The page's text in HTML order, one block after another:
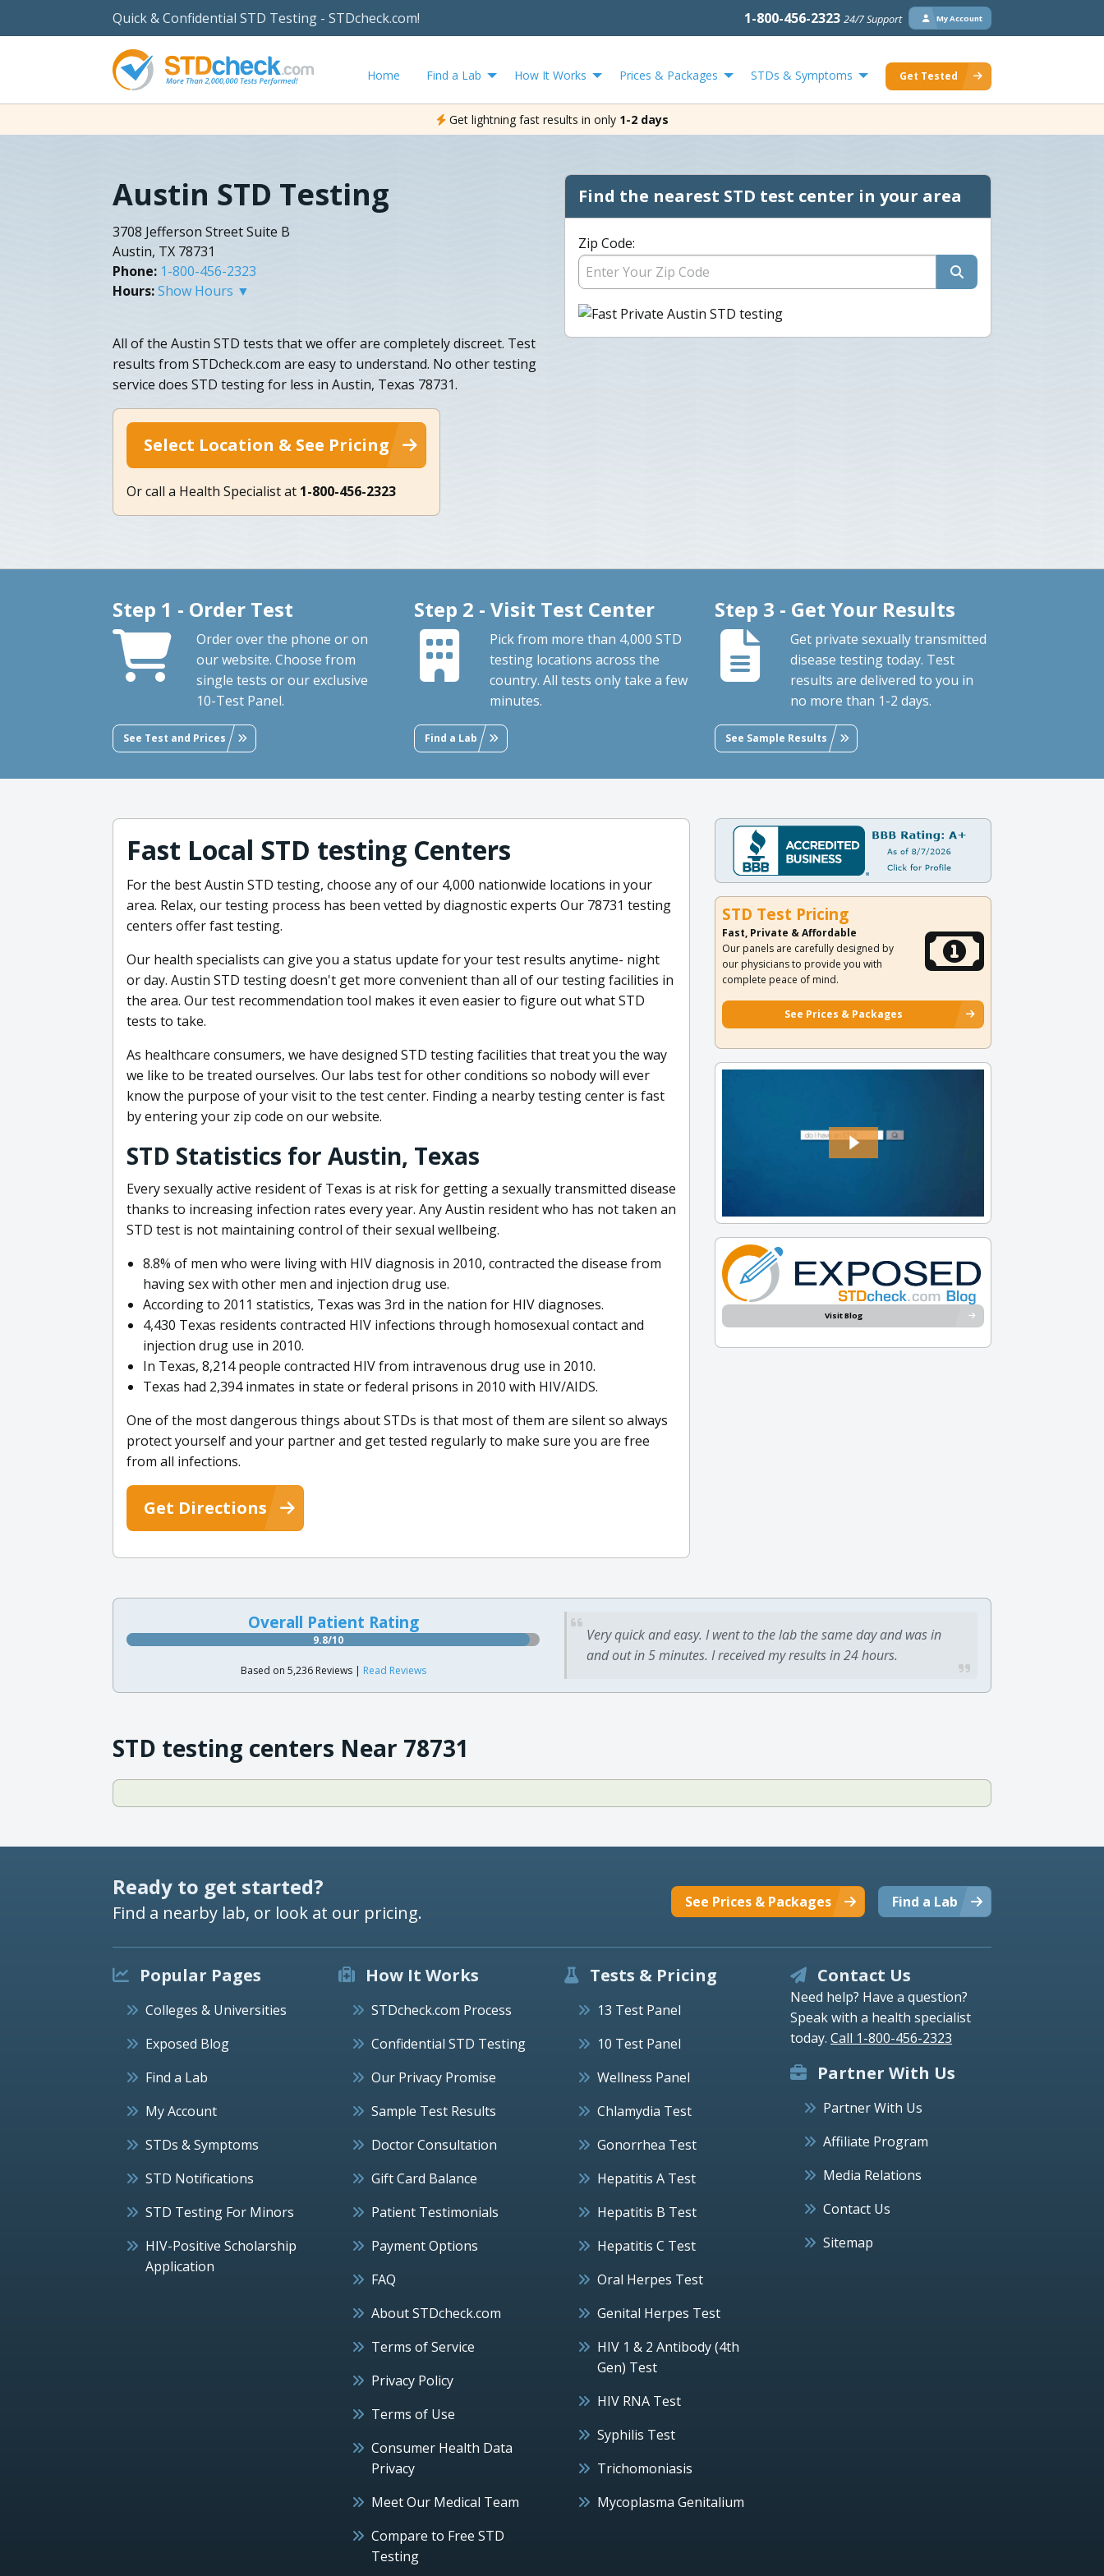
Quick & Confidential STD Testing - STDcheck.com! 1-800-456-2323 24/7 Support My Account
Home Find a Lab How It Works Prices & Packages STDs & Symptoms Get Tested
Get lightning fast results in only 1-2 days
Austin STD Testing
3708 Jefferson Street Suite B
Austin, TX 78731
Phone: 1-800-456-2323
Hours:Show Hours ▼
All of the Austin STD tests that we offer are completely discreet. Test
results from STDcheck.com are easy to understand. No other testing
service does STD testing for less in Austin, Texas 78731.
Select Location & See Pricing
Or call a Health Specialist at 1-800-456-2323
Find the nearest STD test center in your area
Zip Code:
Step 1 - Order Test
Order over the phone or on
our website. Choose from
single tests or our exclusive
10-Test Panel.
See Test and Prices
Step 2 - Visit Test Center
Pick from more than 4,000 STD
testing locations across the
country. All tests only take a few
minutes.
Find a Lab
Step 3 - Get Your Results
Get private sexually transmitted
disease testing today. Test
results are delivered to you in
no more than 1-2 days.
See Sample Results
Fast Local STD testing Centers
For the best Austin STD testing, choose any of our 4,000 nationwide locations in your
area. Relax, our testing process has been vetted by diagnostic experts Our 78731 testing
centers offer fast testing.
Our health specialists can give you a status update for your test results anytime- night
or day. Austin STD testing doesn't get more convenient than all of our testing facilities in
the area. Our test recommendation tool makes it even easier to figure out what STD
tests to take.
As healthcare consumers, we have designed STD testing facilities that treat you the way
we like to be treated ourselves. Our labs test for other conditions so nobody will ever
know the purpose of your visit to the test center. Finding a nearby testing center is fast
by entering your zip code on our website.
STD Statistics for Austin, Texas
Every sexually active resident of Texas is at risk for getting a sexually transmitted disease
thanks to increasing infection rates every year. Any Austin resident who has not taken an
STD test is not maintaining control of their sexual wellbeing.
8.8% of men who were living with HIV diagnosis in 2010, contracted the disease from
having sex with other men and injection drug use.
According to 2011 statistics, Texas was 3rd in the nation for HIV diagnoses.
4,430 Texas residents contracted HIV infections through homosexual contact and
injection drug use in 2010.
In Texas, 8,214 people contracted HIV from intravenous drug use in 2010.
Texas had 2,394 inmates in state or federal prisons in 2010 with HIV/AIDS.
One of the most dangerous things about STDs is that most of them are silent so always
protect yourself and your partner and get tested regularly to make sure you are free
from all infections.
Get Directions
STD Test Pricing
Fast, Private & Affordable
Our panels are carefully designed by
our physicians to provide you with
complete peace of mind.
See Prices & Packages
Visit Blog
Overall Patient Rating
9.8/10
Based on 5,236 Reviews | Read Reviews
Very quick and easy. I went to the lab the same day and was in
and out in 5 minutes. I received my results in 24 hours.
STD testing centers Near 78731
Ready to get started?
Find a nearby lab, or look at our pricing. Find a Lab
See Prices & Packages
Popular Pages
Colleges & Universities
Exposed Blog
Find a Lab
My Account
STDs & Symptoms
STD Notifications
STD Testing For Minors
HIV-Positive Scholarship
Application
How It Works
STDcheck.com Process
Confidential STD Testing
Our Privacy Promise
Sample Test Results
Doctor Consultation
Gift Card Balance
Patient Testimonials
Payment Options
FAQ
About STDcheck.com
Terms of Service
Privacy Policy
Terms of Use
Consumer Health Data
Privacy
Meet Our Medical Team
Compare to Free STD
Testing
Tests & Pricing
13 Test Panel
10 Test Panel
Wellness Panel
Chlamydia Test
Gonorrhea Test
Hepatitis A Test
Hepatitis B Test
Hepatitis C Test
Oral Herpes Test
Genital Herpes Test
HIV 1 & 2 Antibody (4th
Gen) Test
HIV RNA Test
Syphilis Test
Trichomoniasis
Mycoplasma Genitalium
Contact Us
Need help? Have a question?
Speak with a health specialist
today. Call 1-800-456-2323
Partner With Us
Partner With Us
Affiliate Program
Media Relations
Contact Us
Sitemap